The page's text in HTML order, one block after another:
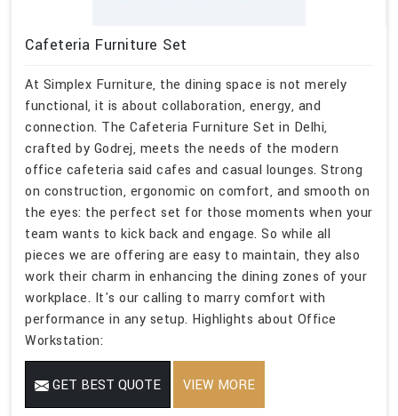
Cafeteria Furniture Set
At Simplex Furniture, the dining space is not merely
functional, it is about collaboration, energy, and
connection. The Cafeteria Furniture Set in Delhi,
crafted by Godrej, meets the needs of the modern
office cafeteria said cafes and casual lounges. Strong
on construction, ergonomic on comfort, and smooth on
the eyes: the perfect set for those moments when your
team wants to kick back and engage. So while all
pieces we are offering are easy to maintain, they also
work their charm in enhancing the dining zones of your
workplace. It's our calling to marry comfort with
performance in any setup. Highlights about Office
Workstation:
GET BEST QUOTE VIEW MORE